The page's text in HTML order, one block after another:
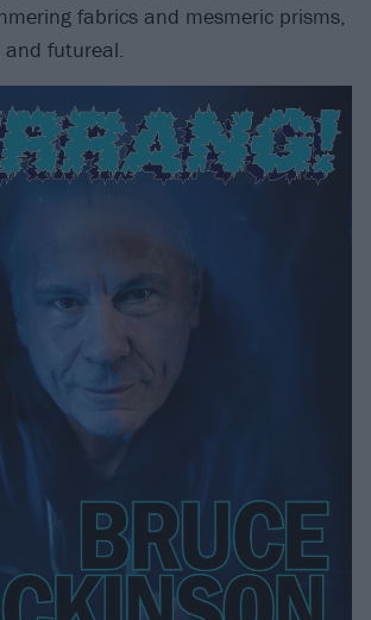
fabrics and mesmeric prisms,
and futureal.